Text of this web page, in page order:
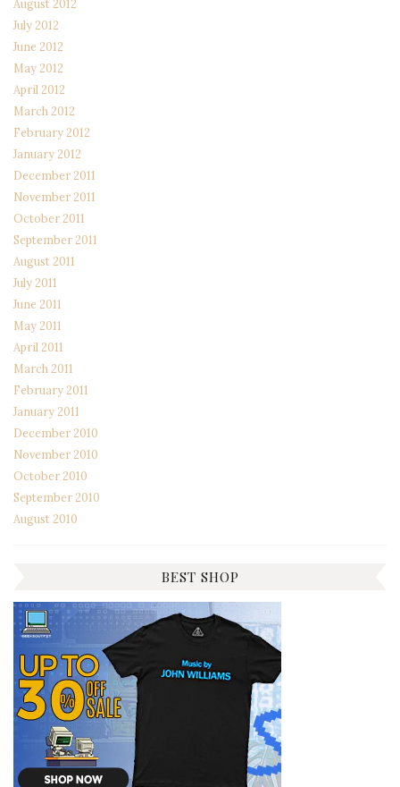
August 2012
July 2012
June 2012
May 2012
April 2012
March 2012
February 2012
January 2012
December 2011
November 2011
October 2011
September 2011
August 2011
July 2011
June 2011
May 2011
April 2011
March 2011
February 2011
January 2011
December 2010
November 2010
October 2010
September 2010
August 2010
BEST SHOP